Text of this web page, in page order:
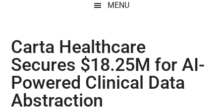
MENU
Carta Healthcare
Secures $18.25M for AI-
Powered Clinical Data
Abstraction